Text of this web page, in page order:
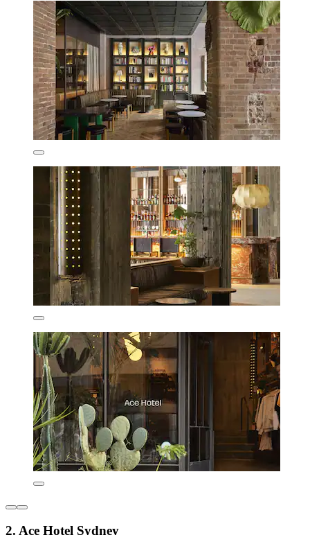
2. Ace Hotel Sydney